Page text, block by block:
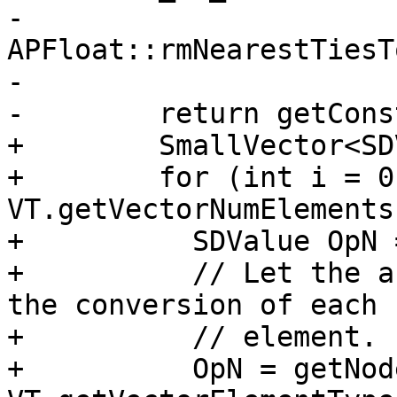
-
-
-        return
+
+        for (int i =
+          SDValue OpN
+          // Let the
the conversion of each
+          // element.
+          OpN =